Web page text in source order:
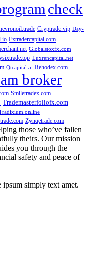
check
Cryptrade.vip Day-
Extradercapital.com
Globalstoxfx.com
Luxrencapital.net
Qtcapital.ai Rehodex.com
broker
Smiletradex.com
Trademasterfoliofx.com
Zynqetrade.com
those who’ve fallen
theirs. Our mission
you through the
safety and peace of
simply text amet.